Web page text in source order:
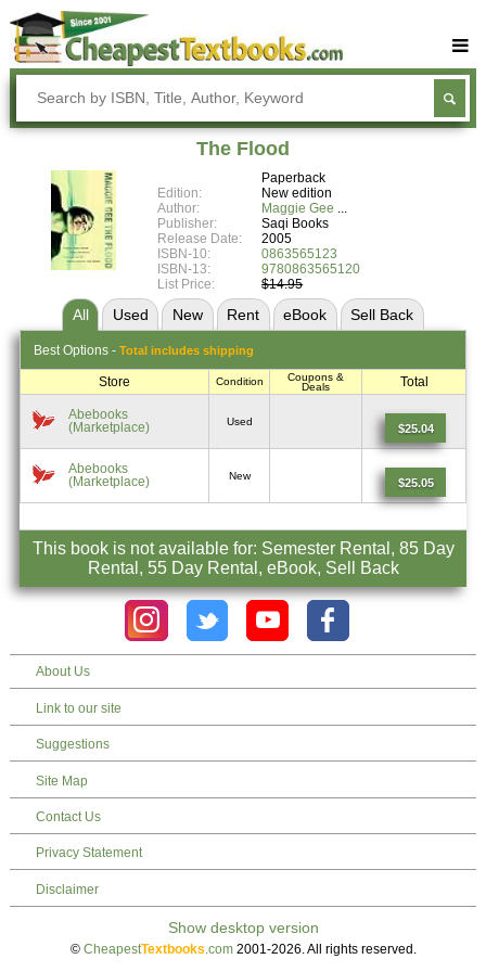
Buy Textbooks
Rent Textbooks
Textbook Subjects
Blog
The Flood
Paperback
Edition:
New edition
Author:
Maggie Gee
Publisher:
Saqi Books
Release Date:
2005
ISBN-10:
0863565123
ISBN-13:
9780863565120
List Price:
$14.95
All Used New Rent eBook Sell Back
Best Options - Total includes shipping
Store Condition
Coupons &
Deals
Total
Abebooks
(Marketplace)
Used
$25.04
Abebooks
(Marketplace)
New
$25.05
This book is not available for: Semester Rental, 85 Day
Rental, 55 Day Rental, eBook, Sell Back
About Us
Link to our site
Suggestions
Site Map
Contact Us
Privacy Statement
Disclaimer
© CheapestTextbooks .com2001-2026. All rights reserved.